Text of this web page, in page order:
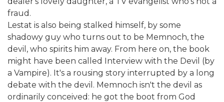
fraud.
Lestat is also being stalked himself, by some
shadowy guy who turns out to be Memnoch, the
devil, who spirits him away. From here on, the book
might have been called Interview with the Devil (by
a Vampire). It's a rousing story interrupted by a long
debate with the devil. Memnoch isn't the devil as
ordinarily conceived: he got the boot from God